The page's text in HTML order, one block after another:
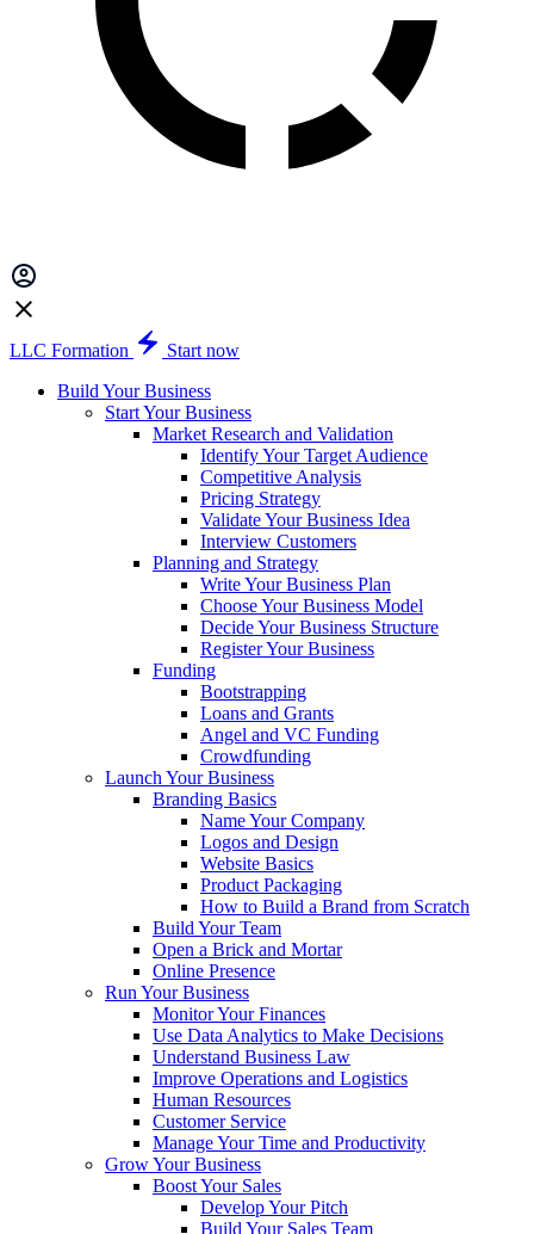
LLC Formation
Start now
Build Your Business
Start Your Business
Market Research and Validation
Identify Your Target Audience
Competitive Analysis
Pricing Strategy
Validate Your Business Idea
Interview Customers
Planning and Strategy
Write Your Business Plan
Choose Your Business Model
Decide Your Business Structure
Register Your Business
Funding
Bootstrapping
Loans and Grants
Angel and VC Funding
Crowdfunding
Launch Your Business
Branding Basics
Name Your Company
Logos and Design
Website Basics
Product Packaging
How to Build a Brand from Scratch
Build Your Team
Open a Brick and Mortar
Online Presence
Run Your Business
Monitor Your Finances
Use Data Analytics to Make Decisions
Understand Business Law
Improve Operations and Logistics
Human Resources
Customer Service
Manage Your Time and Productivity
Grow Your Business
Boost Your Sales
Develop Your Pitch
Build Your Sales Team